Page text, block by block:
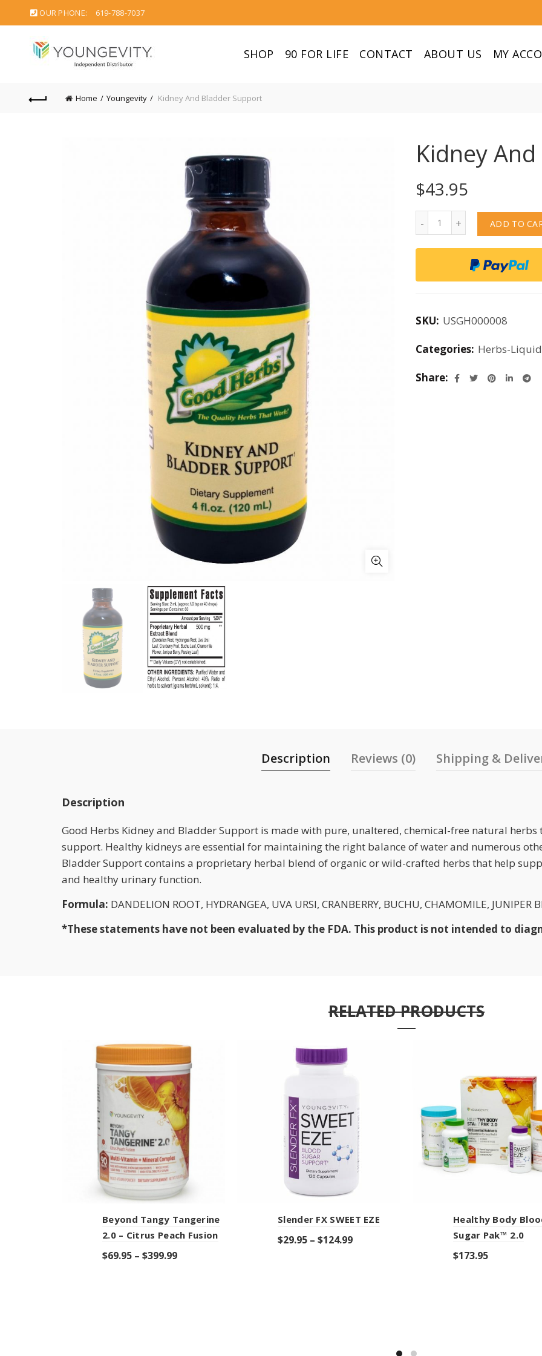
OUR PHONE: 619-788-7037
SHOP 90 FOR LIFE CONTACT ABOUT US MY
Home Youngevity Kidney And Bladder Support
Kidney
$43.95
ADD TO
SKU: USGH000008
Categories: Herbs-Liquid
Share
Description Reviews (0) Shipping &
Description
Good Herbs Kidney and Bladder Support is made with pure, unaltered, chemical-free natural
support. Healthy kidneys are essential for maintaining the right balance of water and numerous
Bladder Support contains a proprietary herbal blend of organic or wild-crafted herbs that help
and healthy urinary function.
Formula: DANDELION ROOT, HYDRANGEA, UVA URSI, CRANBERRY, BUCHU, CHAMOMILE, JUNIPER
*These statements have not been evaluated by the FDA. This product is not intended to
RELATED PRODUCTS
Beyond Tangy Tangerine
2.0 – Citrus Peach Fusion
$69.95 – $399.99
Slender FX SWEET EZE
$29.95 – $124.99
Healthy Body
Sugar Pak™ 2.0
$173.95